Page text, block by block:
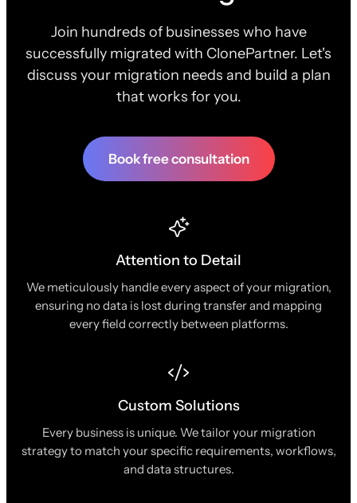
Join hundreds of businesses who have
successfully migrated with ClonePartner. Let's
discuss your migration needs and build a plan
that works for you.
Book free consultation
Attention to Detail
We meticulously handle every aspect of your migration,
ensuring no data is lost during transfer and mapping
every field correctly between platforms.
Custom Solutions
Every business is unique. We tailor your migration
strategy to match your specific requirements, workflows,
and data structures.